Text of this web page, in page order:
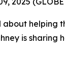
about helping
is sharing